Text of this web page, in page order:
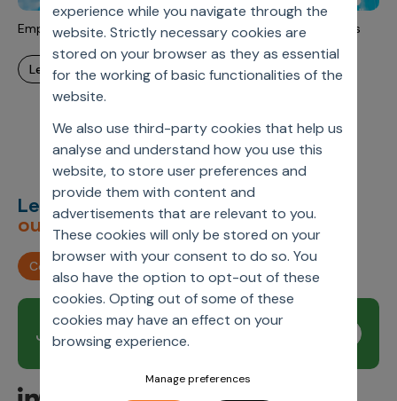
experience while you navigate through the
website. Strictly necessary cookies are
stored on your browser as they as essential
for the working of basic functionalities of the
website.
We also use third-party cookies that help us
analyse and understand how you use this
website, to store user preferences and
provide them with content and
advertisements that are relevant to you.
These cookies will only be stored on your
browser with your consent to do so. You
also have the option to opt-out of these
cookies. Opting out of some of these
cookies may have an effect on your
browsing experience.
Manage preferences
Incentive Compensation
Field Reporting
Account Planning & Execution
CRM Services
Culture
Contact Us
Empowering the Patient Journey with AI-Driven Outcomes
learn more
Let’s deliverunimagined
outcomes,together.
Contact us
Join our newsletter